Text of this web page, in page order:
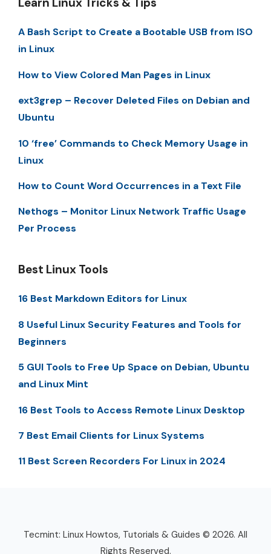
A Bash Script to Create a Bootable USB from ISO
in Linux
How to View Colored Man Pages in Linux
ext3grep – Recover Deleted Files on Debian and
Ubuntu
10 ‘free’ Commands to Check Memory Usage in
Linux
How to Count Word Occurrences in a Text File
Nethogs – Monitor Linux Network Traffic Usage
Per Process
Best Linux Tools
16 Best Markdown Editors for Linux
8 Useful Linux Security Features and Tools for
Beginners
5 GUI Tools to Free Up Space on Debian, Ubuntu
and Linux Mint
16 Best Tools to Access Remote Linux Desktop
7 Best Email Clients for Linux Systems
11 Best Screen Recorders For Linux in 2024
Tecmint: Linux Howtos, Tutorials & Guides © 2026. All
Rights Reserved.